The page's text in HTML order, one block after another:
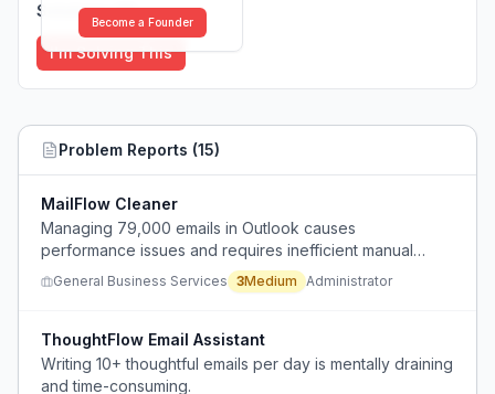
Become a Founder
Solutions (0)
I'm Solving This
Problem Reports (15)
MailFlow Cleaner
Managing 79,000 emails in Outlook causes
performance issues and requires inefficient manual
cleanup methods.
General Business Services 3Medium Administrator
ThoughtFlow Email Assistant
Writing 10+ thoughtful emails per day is mentally draining
and time-consuming.